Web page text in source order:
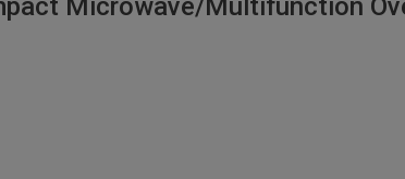
Microwave/Multifunction